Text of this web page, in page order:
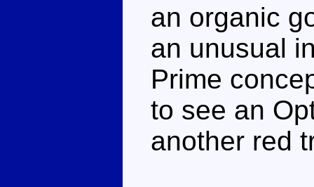
an organic
an unusual
Prime
to see an
another red